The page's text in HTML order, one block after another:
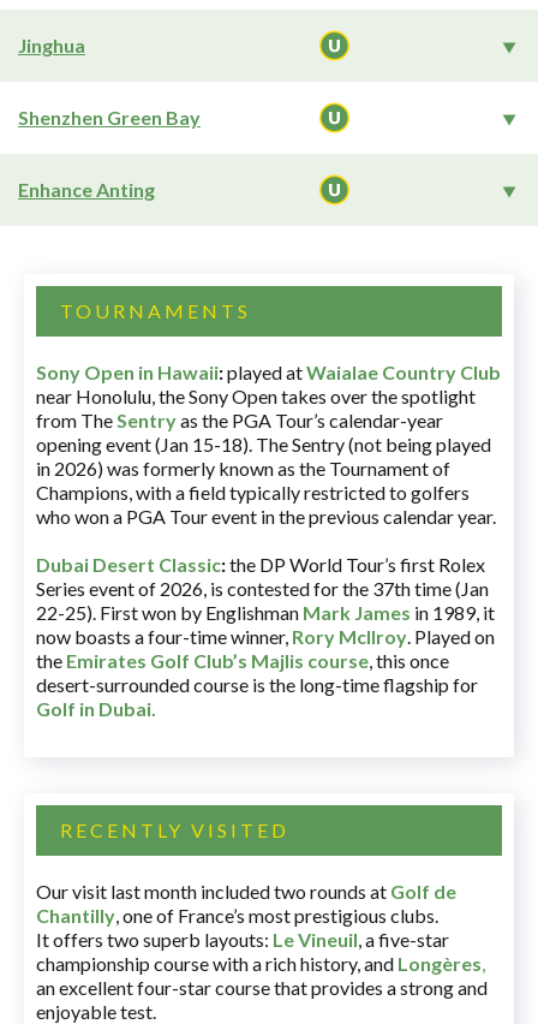
Jinghua
Shenzhen Green Bay
Enhance Anting
TOURNAMENTS
Sony Open in Hawaii:played atWaialae Country Club
near Honolulu, the Sony Open takes over the spotlight
from TheSentryas the PGA Tour’s calendar-year
opening event (Jan 15-18). The Sentry (not being played
in 2026) was formerly known as the Tournament of
Champions, with a field typically restricted to golfers
who won a PGA Tour event in the previous calendar year.
Dubai Desert Classic:the DP World Tour’s first Rolex
Series event of 2026, is contested for the 37th time (Jan
22-25). First won by Englishman Mark James in 1989, it
now boasts a four-time winner, Rory McIlroy. Played on
the Emirates Golf Club’s Majlis course, this once
desert-surrounded course is the long-time flagship for
Golf in Dubai.
RECENTLY VISITED
Our visit last month included two rounds at Golf de
Chantilly, one of France’s most prestigious clubs.
It offers two superb layouts: Le Vineuil, a five-star
championship course with a rich history, and Longères,
an excellent four-star course that provides a strong and
enjoyable test.